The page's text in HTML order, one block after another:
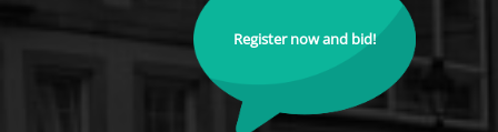
Register now and bid!